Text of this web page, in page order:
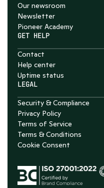
Our newsroom
Newsletter
Pioneer Academy
GET HELP
Contact
Help center
Uptime status
LEGAL
Security & Compliance
Privacy Policy
Terms of Service
Terms & Conditions
Cookie Consent